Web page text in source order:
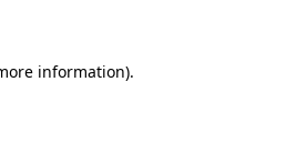
information).